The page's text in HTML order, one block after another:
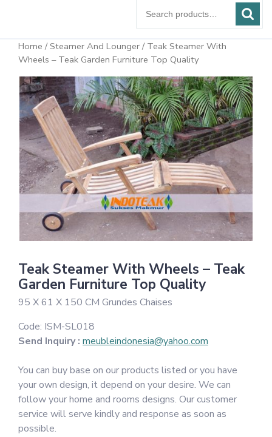
for:
Home / Steamer And Lounger / Teak Steamer With
Wheels – Teak Garden Furniture Top Quality
Teak Steamer With Wheels – Teak
Garden Furniture Top Quality
95 X 61 X 150 CM Grundes Chaises
Code: ISM-SL018
Send Inquiry : meubleindonesia@yahoo.com
You can buy base on our products listed or you have
your own design, it depend on your desire. We can
follow your home and rooms designs. Our customer
service will serve kindly and response as soon as
possible.